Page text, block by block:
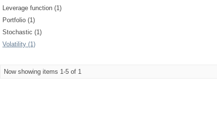
Leverage function (1)
Portfolio (1)
Stochastic (1)
Volatility (1)
Now showing items 1-5 of 1